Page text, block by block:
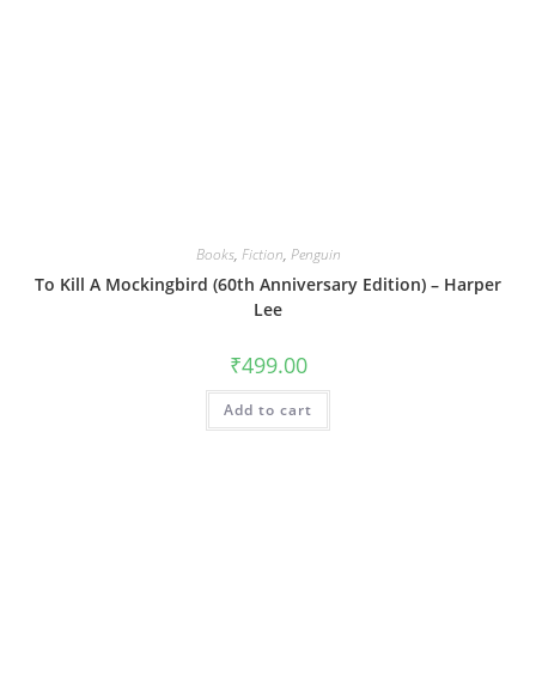
Books, Fiction, Penguin
To Kill A Mockingbird (60th Anniversary Edition) – Harper
Lee
₹499.00
Add to cart